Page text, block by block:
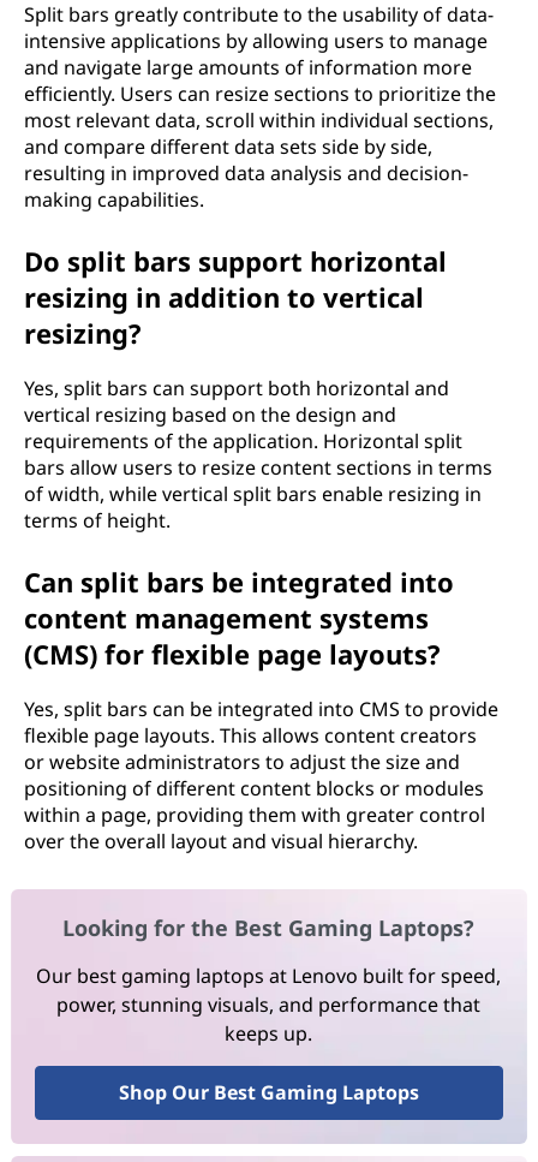
Split bars greatly contribute to the usability of data-
intensive applications by allowing users to manage
and navigate large amounts of information more
efficiently. Users can resize sections to prioritize the
most relevant data, scroll within individual sections,
and compare different data sets side by side,
resulting in improved data analysis and decision-
making capabilities.
Do split bars support horizontal
resizing in addition to vertical
resizing?
Yes, split bars can support both horizontal and
vertical resizing based on the design and
requirements of the application. Horizontal split
bars allow users to resize content sections in terms
of width, while vertical split bars enable resizing in
terms of height.
Can split bars be integrated into
content management systems
(CMS) for flexible page layouts?
Yes, split bars can be integrated into CMS to provide
flexible page layouts. This allows content creators
or website administrators to adjust the size and
positioning of different content blocks or modules
within a page, providing them with greater control
over the overall layout and visual hierarchy.
Looking for the Best Gaming Laptops?
Our best gaming laptops at Lenovo built for speed,
power, stunning visuals, and performance that
keeps up.
Shop Our Best Gaming Laptops